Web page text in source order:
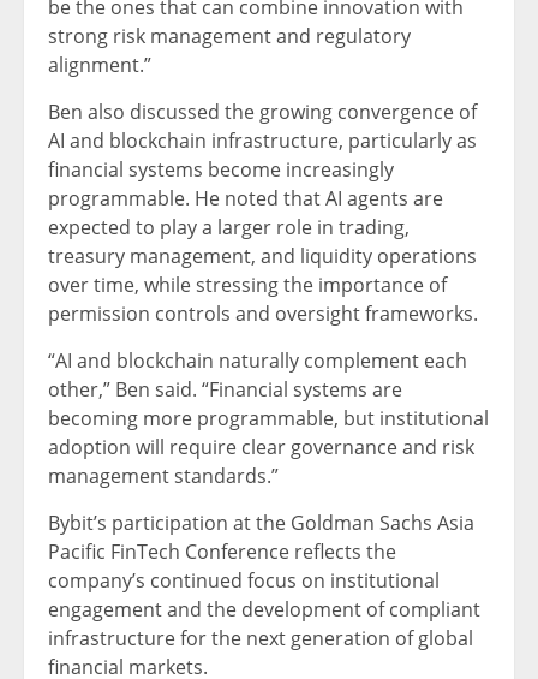
be the ones that can combine innovation with
strong risk management and regulatory
alignment.”
Ben also discussed the growing convergence of
AI and blockchain infrastructure, particularly as
financial systems become increasingly
programmable. He noted that AI agents are
expected to play a larger role in trading,
treasury management, and liquidity operations
over time, while stressing the importance of
permission controls and oversight frameworks.
“AI and blockchain naturally complement each
other,” Ben said. “Financial systems are
becoming more programmable, but institutional
adoption will require clear governance and risk
management standards.”
Bybit’s participation at the Goldman Sachs Asia
Pacific FinTech Conference reflects the
company’s continued focus on institutional
engagement and the development of compliant
infrastructure for the next generation of global
financial markets.